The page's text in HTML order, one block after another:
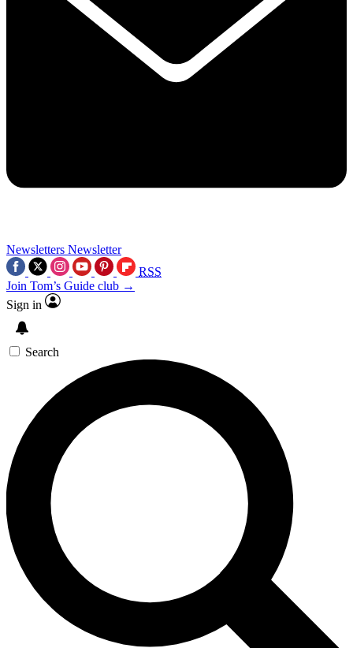
Newsletters Newsletter
RSS
Join Tom’s Guide club →
Sign in
Search